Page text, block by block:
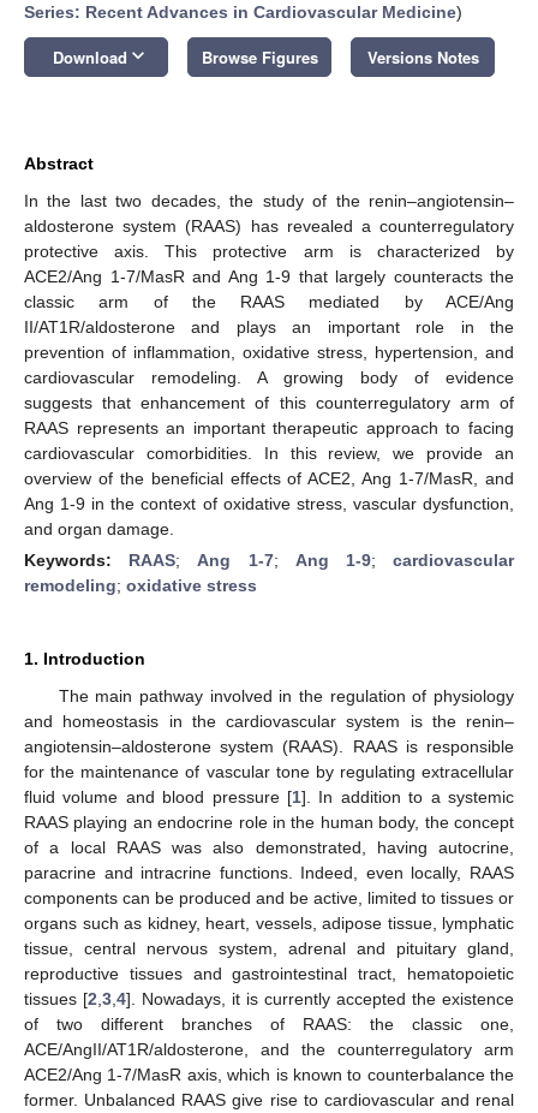
Series: Recent Advances in Cardiovascular Medicine)
Download keyboard_arrow_down Browse Figures Versions Notes
Abstract
In the last two decades, the study of the renin–angiotensin–
aldosterone system (RAAS) has revealed a counterregulatory
protective axis. This protective arm is characterized by
ACE2/Ang 1-7/MasR and Ang 1-9 that largely counteracts the
classic arm of the RAAS mediated by ACE/Ang
II/AT1R/aldosterone and plays an important role in the
prevention of inflammation, oxidative stress, hypertension, and
cardiovascular remodeling. A growing body of evidence
suggests that enhancement of this counterregulatory arm of
RAAS represents an important therapeutic approach to facing
cardiovascular comorbidities. In this review, we provide an
overview of the beneficial effects of ACE2, Ang 1-7/MasR, and
Ang 1-9 in the context of oxidative stress, vascular dysfunction,
and organ damage.
Keywords: RAAS;Ang 1-7; Ang 1-9;cardiovascular
remodeling; oxidative stress
1. Introduction
The main pathway involved in the regulation of physiology
and homeostasis in the cardiovascular system is the renin–
angiotensin–aldosterone system (RAAS). RAAS is responsible
for the maintenance of vascular tone by regulating extracellular
fluid volume and blood pressure [1]. In addition to a systemic
RAAS playing an endocrine role in the human body, the concept
of a local RAAS was also demonstrated, having autocrine,
paracrine and intracrine functions. Indeed, even locally, RAAS
components can be produced and be active, limited to tissues or
organs such as kidney, heart, vessels, adipose tissue, lymphatic
tissue, central nervous system, adrenal and pituitary gland,
reproductive tissues and gastrointestinal tract, hematopoietic
tissues [2 3 4]. Nowadays, it is currently accepted the existence
of two different branches of RAAS: the classic one,
ACE/AngII/AT1R/aldosterone, and the counterregulatory arm
ACE2/Ang 1-7/MasR axis, which is known to counterbalance the
former. Unbalanced RAAS give rise to cardiovascular and renal